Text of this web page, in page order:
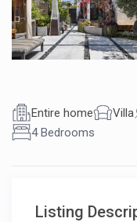
Entire home Villa
4 Bedrooms
Listing